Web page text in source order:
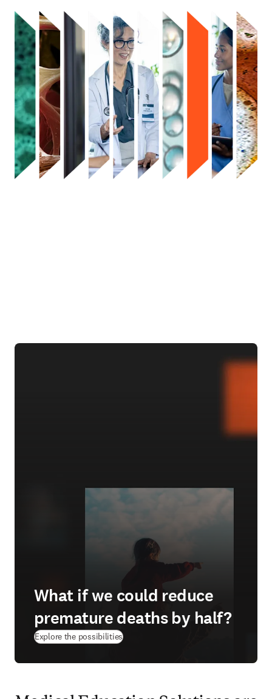
What if we could reduce
premature deaths by half?
Explore the possibilities(